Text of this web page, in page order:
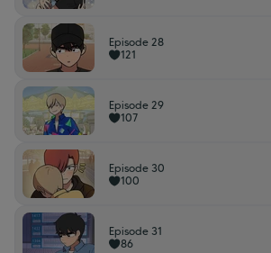
Episode 28
121
Episode 29
107
Episode 30
100
Episode 31
86